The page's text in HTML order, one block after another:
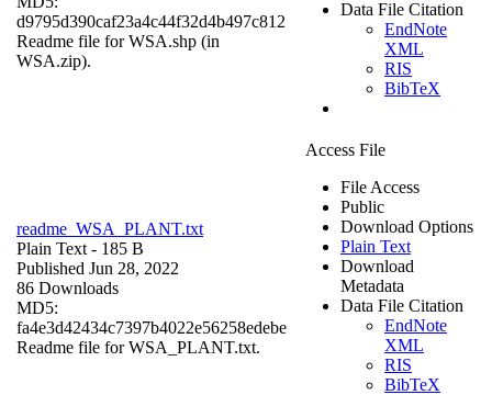
d9795d390caf23a4c44f32d4b497c812
Readme file for WSA.shp (in
WSA.zip).
Data File Citation
EndNote
XML
RIS
BibTeX
readme_WSA_PLANT.txt
Plain Text - 185 B
Published Jun 28, 2022
86 Downloads
MD5:
fa4e3d42434c7397b4022e56258edebe
Readme file for WSA_PLANT.txt.
Access File
File Access
Public
Download Options
Plain Text
Download
Metadata
Data File Citation
EndNote
XML
RIS
BibTeX